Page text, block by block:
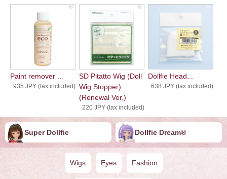
Paint remover ...
935 JPY (tax included)
SD Pitatto Wig (Doll
Wig Stopper)
(Renewal Ver.)
220 JPY (tax included)
Dollfie Head...
638 JPY (tax included)
Super Dollfie Dollfie ︎︎︎︎Dream®
Wigs Eyes Fashion